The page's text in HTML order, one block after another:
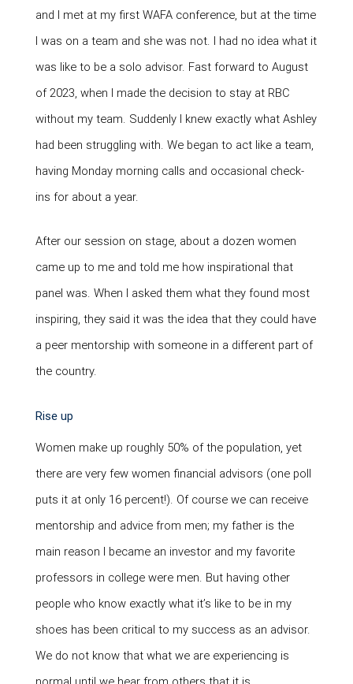
and I met at my first WAFA conference, but at the time
I was on a team and she was not. I had no idea what it
was like to be a solo advisor. Fast forward to August
of 2023, when I made the decision to stay at RBC
without my team. Suddenly I knew exactly what Ashley
had been struggling with. We began to act like a team,
having Monday morning calls and occasional check-
ins for about a year.
After our session on stage, about a dozen women
came up to me and told me how inspirational that
panel was. When I asked them what they found most
inspiring, they said it was the idea that they could have
a peer mentorship with someone in a different part of
the country.
Rise up
Women make up roughly 50% of the population, yet
there are very few women financial advisors (one poll
puts it at only 16 percent!). Of course we can receive
mentorship and advice from men; my father is the
main reason I became an investor and my favorite
professors in college were men. But having other
people who know exactly what it’s like to be in my
shoes has been critical to my success as an advisor.
We do not know that what we are experiencing is